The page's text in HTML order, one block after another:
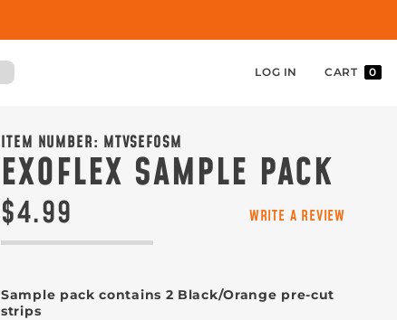
LOG IN CART 0
ITEM NUMBER: MTVSEFOSM
EXOFLEX SAMPLE PACK
$4.99 WRITE A REVIEW
Sample pack contains 2 Black/Orange pre-cut
strips